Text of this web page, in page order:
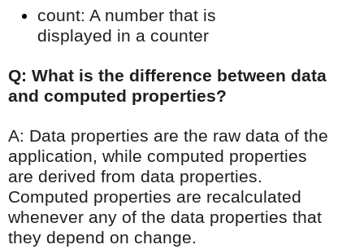
count: A number that is
displayed in a counter
Q: What is the difference between data
and computed properties?
A: Data properties are the raw data of the
application, while computed properties
are derived from data properties.
Computed properties are recalculated
whenever any of the data properties that
they depend on change.